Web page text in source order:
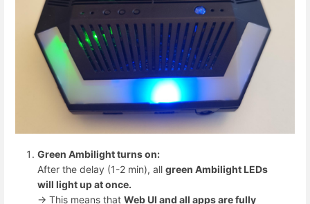
Green Ambilight turns on:
After the delay (1-2 min), all green Ambilight LEDs
will light up at once.
→ This means that Web UI and all apps are fully